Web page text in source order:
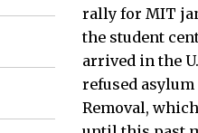
rally for MIT
the student
arrived in the
refused asylum
Removal,